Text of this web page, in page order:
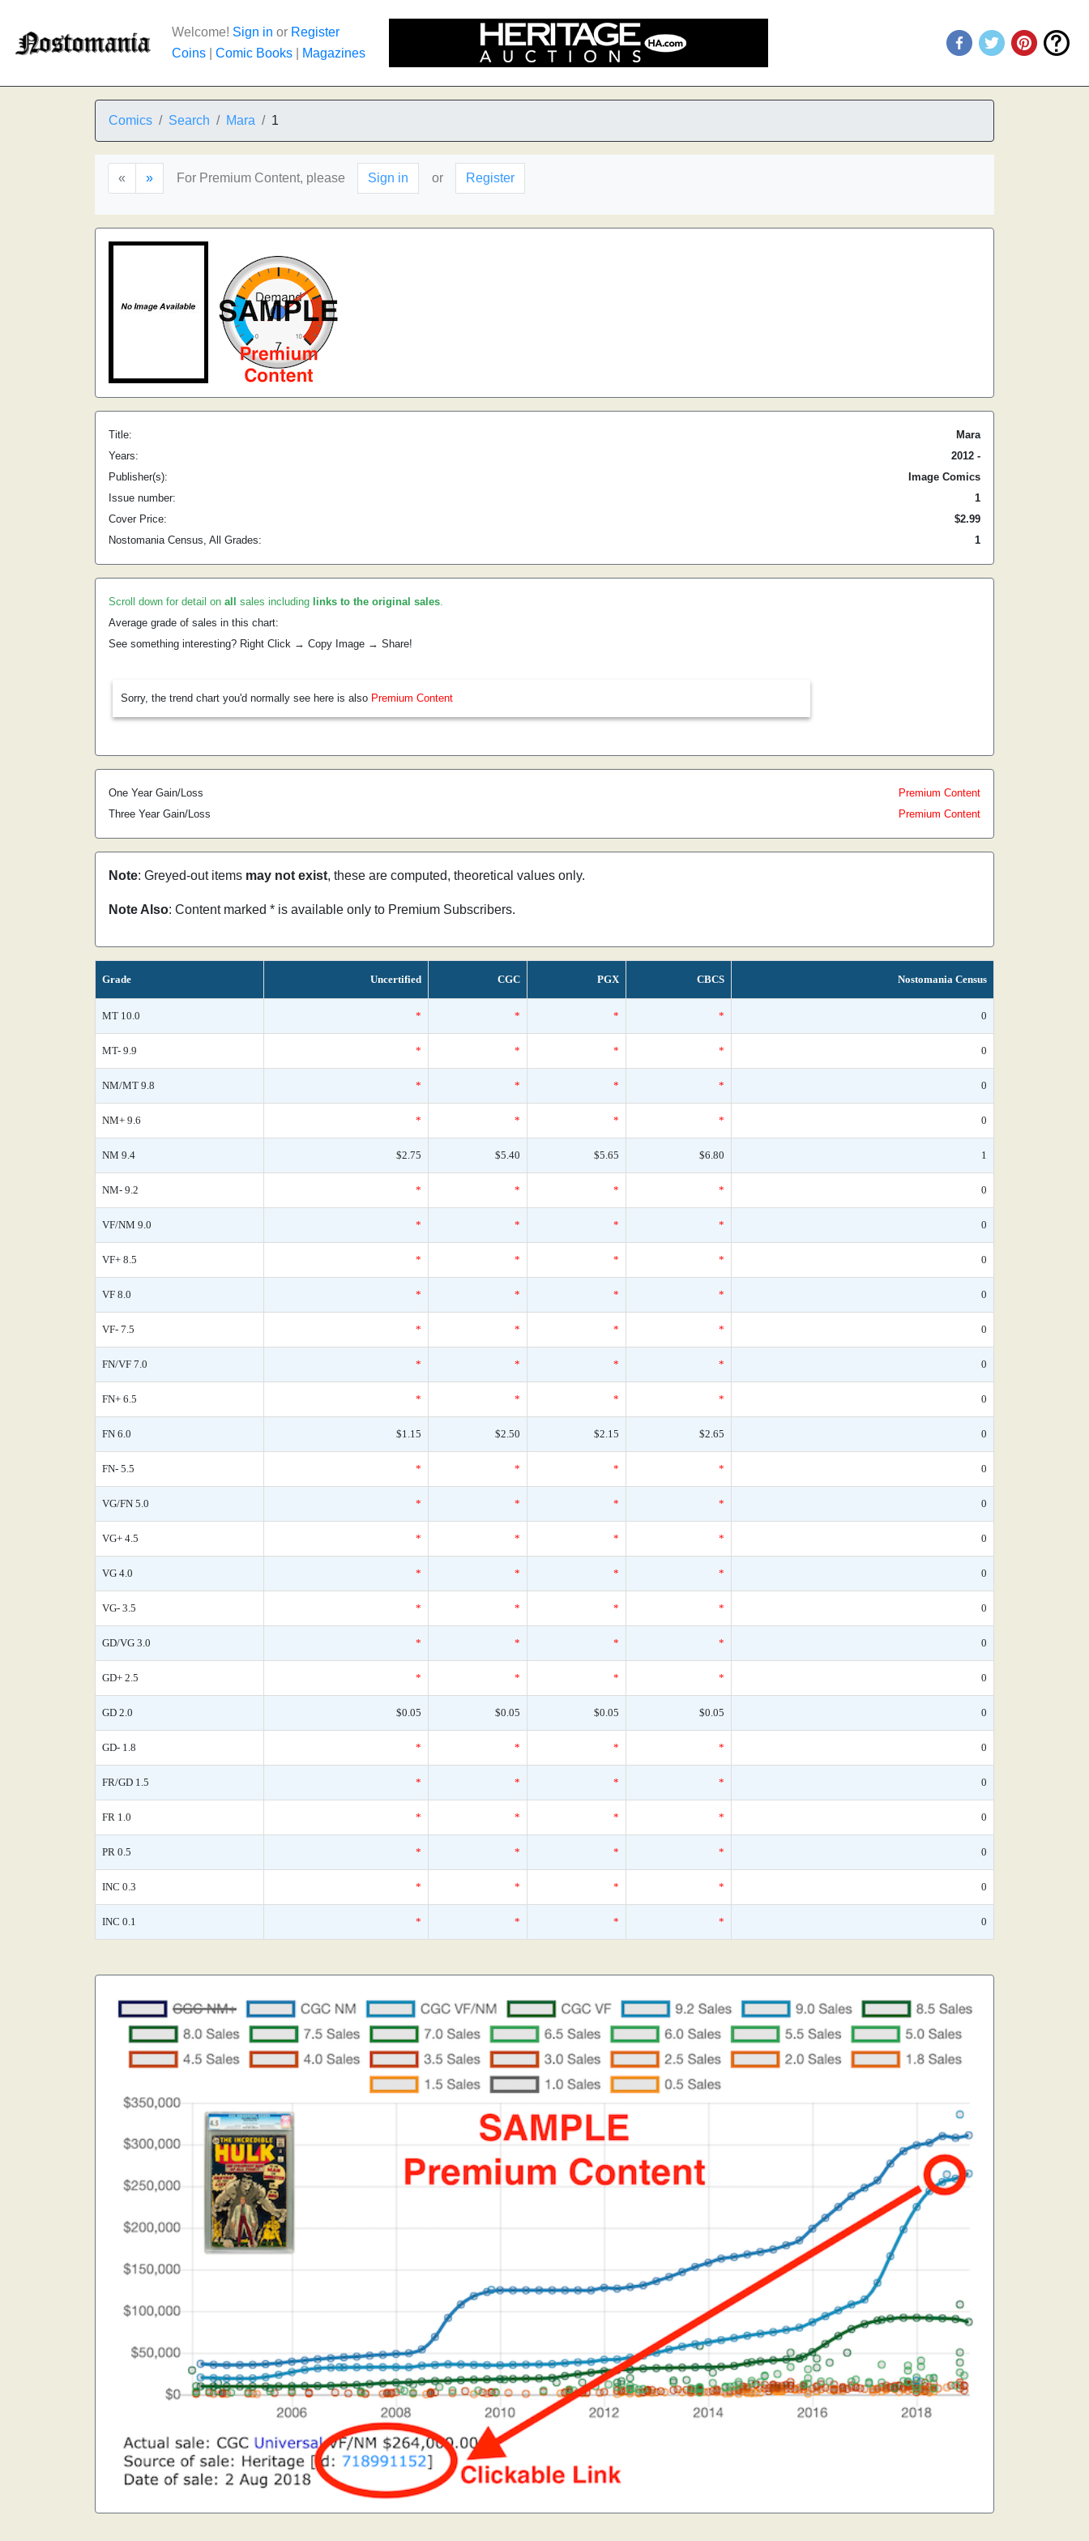
Welcome! Sign in or Register
Coins
Comic Books Magazines
Comics Search Mara 1
« » For Premium Content, please Sign in or Register
Title:
Mara
Years:
2012 -
Publisher(s):
Image Comics
Issue number:
1
Cover Price:
$2.99
Nostomania Census, All Grades:
1
Scroll down for detail on all sales including links to the original sales.
Average grade of sales in this chart:
See something interesting? Right Click → Copy Image → Share!
Sorry, the trend chart you'd normally see here is also Premium Content
One Year Gain/Loss
Premium Content
Three Year Gain/Loss
Premium Content
Note: Greyed-out items may not exist, these are computed, theoretical values only.
Note Also: Content marked * is available only to Premium Subscribers.
Grade Uncertified CGC PGX CBCS Nostomania Census
MT 10.0 * * * * 0
MT- 9.9 * * * * 0
NM/MT 9.8 * * * * 0
NM+ 9.6 * * * * 0
NM 9.4 $2.75 $5.40 $5.65 $6.80 1
NM- 9.2 * * * * 0
VF/NM 9.0 * * * * 0
VF+ 8.5 * * * * 0
VF 8.0 * * * * 0
VF- 7.5 * * * * 0
FN/VF 7.0 * * * * 0
FN+ 6.5 * * * * 0
FN 6.0 $1.15 $2.50 $2.15 $2.65 0
FN- 5.5 * * * * 0
VG/FN 5.0 * * * * 0
VG+ 4.5 * * * * 0
VG 4.0 * * * * 0
VG- 3.5 * * * * 0
GD/VG 3.0 * * * * 0
GD+ 2.5 * * * * 0
GD 2.0 $0.05 $0.05 $0.05 $0.05 0
GD- 1.8 * * * * 0
FR/GD 1.5 * * * * 0
FR 1.0 * * * * 0
PR 0.5 * * * * 0
INC 0.3 * * * * 0
INC 0.1 * * * * 0